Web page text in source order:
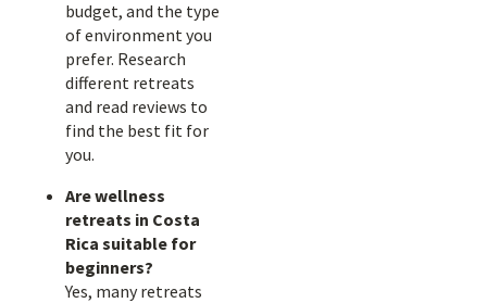
budget, and the type
of environment you
prefer. Research
different retreats
and read reviews to
find the best fit for
you.
Are wellness
retreats in Costa
Rica suitable for
beginners?
Yes, many retreats